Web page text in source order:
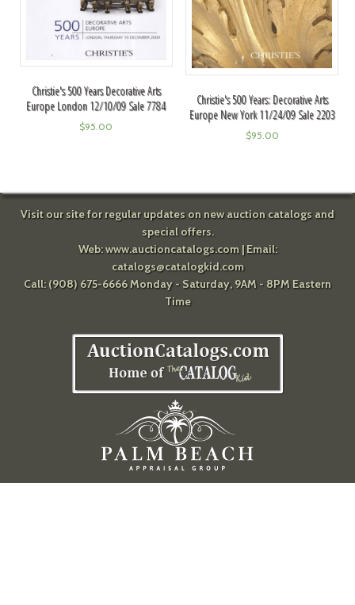
Christie's 500 Years Decorative Arts
Europe London 12/10/09 Sale 7784
$95.00
Christie's 500 Years: Decorative Arts
Europe New York 11/24/09 Sale 2203
$95.00
Visit our site for regular updates on new auction catalogs and
special offers.
Web:www.auctioncatalogs.com| Email:
catalogs@catalogkid.com
Call: (908) 675-6666 Monday - Saturday, 9AM - 8PM Eastern
Time